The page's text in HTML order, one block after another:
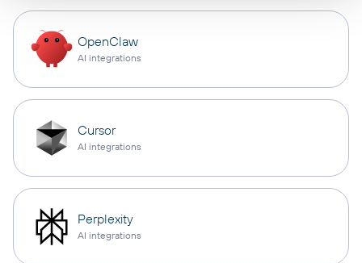
OpenClaw
AI integrations
Cursor
AI integrations
Perplexity
AI integrations